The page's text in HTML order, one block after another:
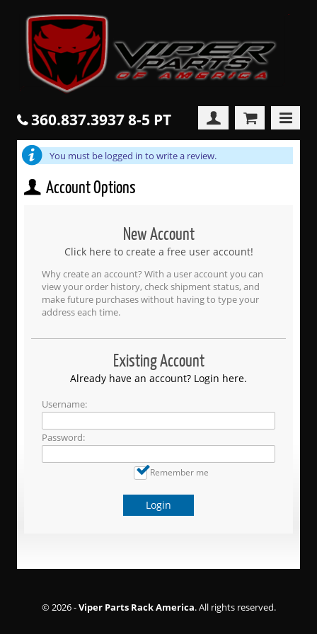
360.837.3937 8-5 PT
You must be logged in to write a review.
Account Options
New Account
Click here to create a free user account!
Why create an account? With a user account you can
view your order history, check shipment status, and
make future purchases without having to type your
address each time.
Existing Account
Already have an account? Login here.
Username:
Password:
Remember me
Login
© 2026 -Viper Parts Rack America. All rights reserved.